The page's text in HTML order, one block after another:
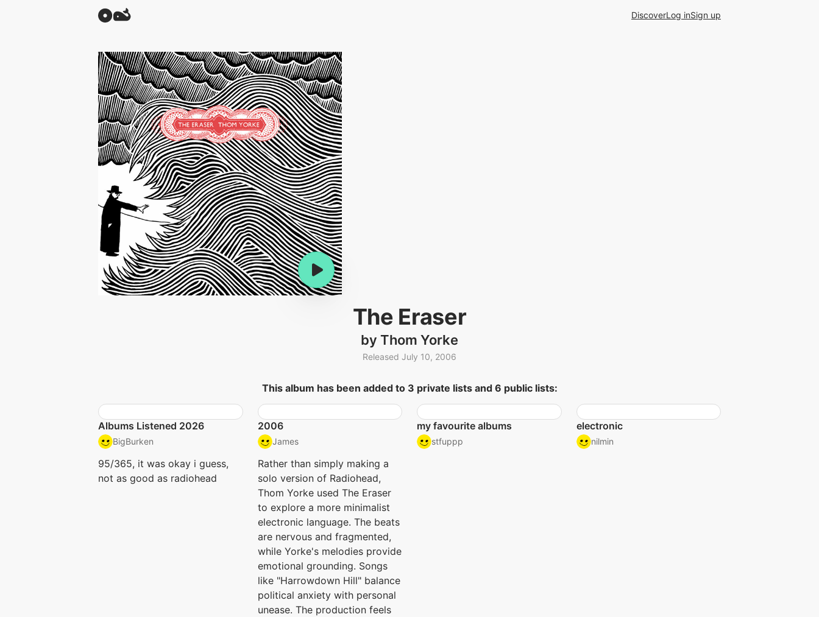
DiscoverLog inSign up
The Eraser
by Thom Yorke
Released July 10, 2006
This album has been added to 3 private lists and 6 public lists:
Albums Listened 2026
BigBurken
95/365, it was okay i guess,
not as good as radiohead
2006
James
Rather than simply making a
solo version of Radiohead,
Thom Yorke used The Eraser
to explore a more minimalist
electronic language. The beats
are nervous and fragmented,
while Yorke's melodies provide
emotional grounding. Songs
like "Harrowdown Hill" balance
political anxiety with personal
unease. The production feels
my favourite albums
stfuppp
electronic
nilmin